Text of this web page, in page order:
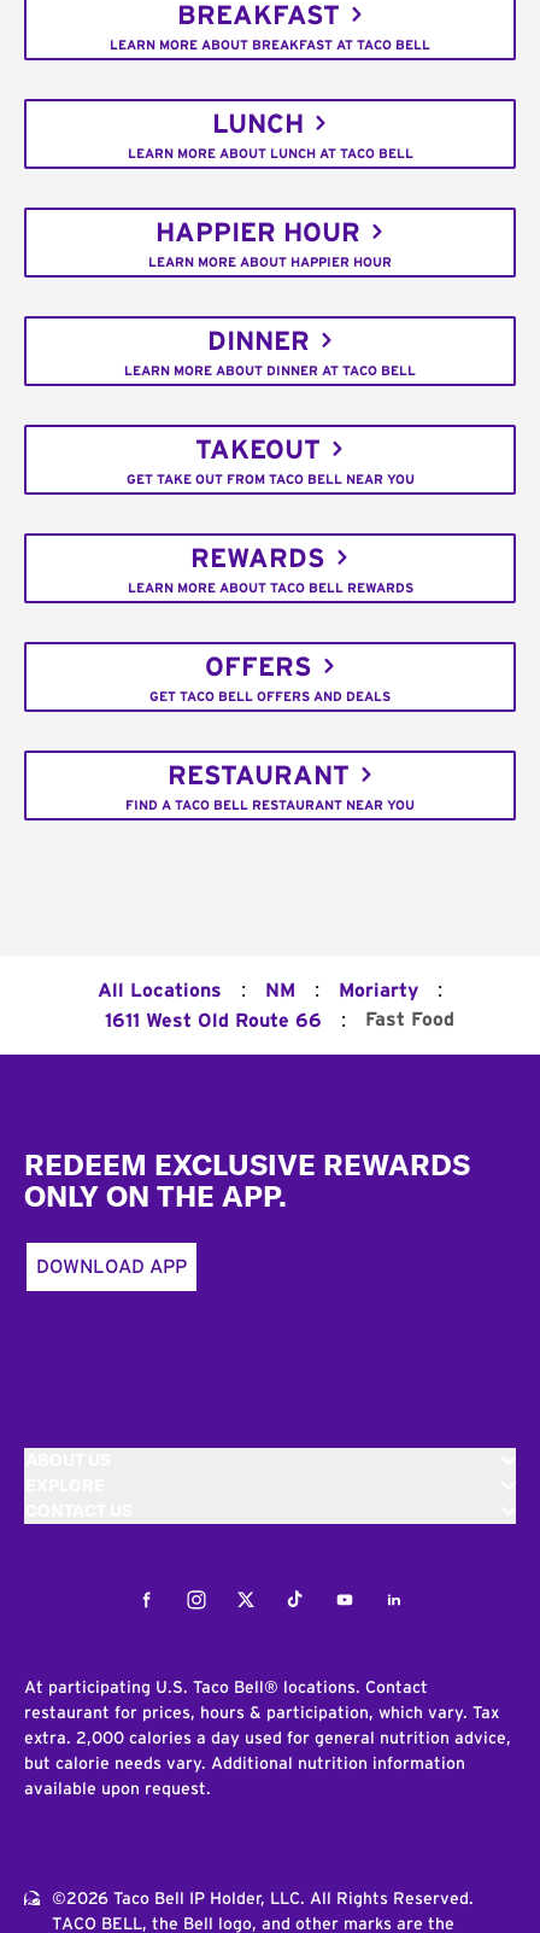
BREAKFAST
LEARN MORE ABOUT BREAKFAST AT TACO BELL
LUNCH
LEARN MORE ABOUT LUNCH AT TACO BELL
HAPPIER HOUR
LEARN MORE ABOUT HAPPIER HOUR
DINNER
LEARN MORE ABOUT DINNER AT TACO BELL
TAKEOUT
GET TAKE OUT FROM TACO BELL NEAR YOU
REWARDS
LEARN MORE ABOUT TACO BELL REWARDS
OFFERS
GET TACO BELL OFFERS AND DEALS
RESTAURANT
FIND A TACO BELL RESTAURANT NEAR YOU
All Locations : NM : Moriarty :
1611 West Old Route 66 : Fast Food
REDEEM EXCLUSIVE REWARDS
ONLY ON THE APP.
DOWNLOAD APP
FacebookInstagramTwitterTiktokYoutubeLinkedIn
At participating U.S. Taco Bell® locations. Contact
restaurant for prices, hours & participation, which vary. Tax
extra. 2,000 calories a day used for general nutrition advice,
but calorie needs vary. Additional nutrition information
available upon request.
©2026 Taco Bell IP Holder, LLC. All Rights Reserved.
TACO BELL, the Bell logo, and other marks are the